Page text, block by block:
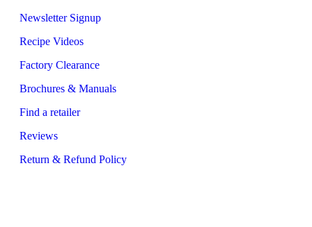
Newsletter Signup
Recipe Videos
Factory Clearance
Brochures & Manuals
Find a retailer
Reviews
Return & Refund Policy